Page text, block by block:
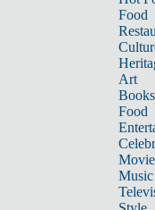
Food
Art
Books
Food
Music